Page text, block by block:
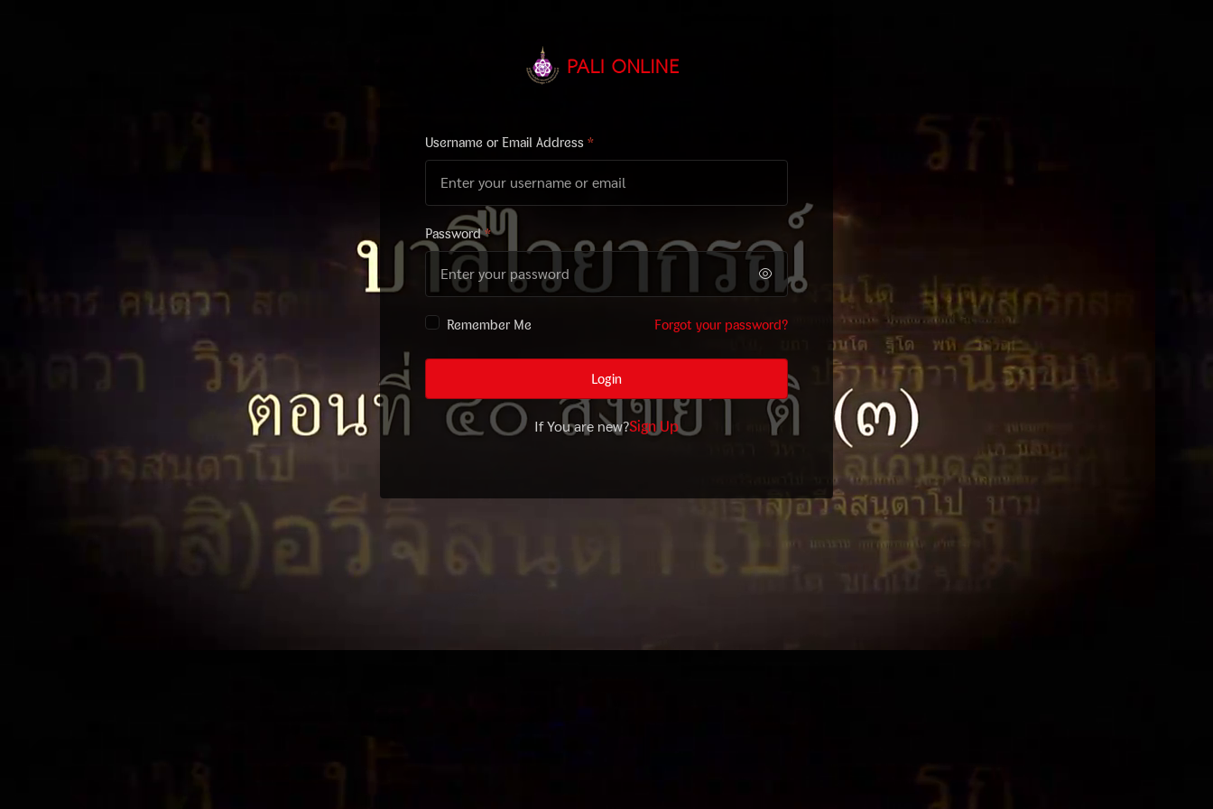
Username or Email Address *
Password*
Remember Me Forgot your password?
Login
If You are new?Sign Up